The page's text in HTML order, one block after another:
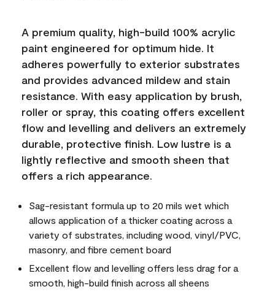
A premium quality, high-build 100% acrylic
paint engineered for optimum hide. It
adheres powerfully to exterior substrates
and provides advanced mildew and stain
resistance. With easy application by brush,
roller or spray, this coating offers excellent
flow and levelling and delivers an extremely
durable, protective finish. Low lustre is a
lightly reflective and smooth sheen that
offers a rich appearance.
Sag-resistant formula up to 20 mils wet which
allows application of a thicker coating across a
variety of substrates, including wood, vinyl/PVC,
masonry, and fibre cement board
Excellent flow and levelling offers less drag for a
smooth, high-build finish across all sheens